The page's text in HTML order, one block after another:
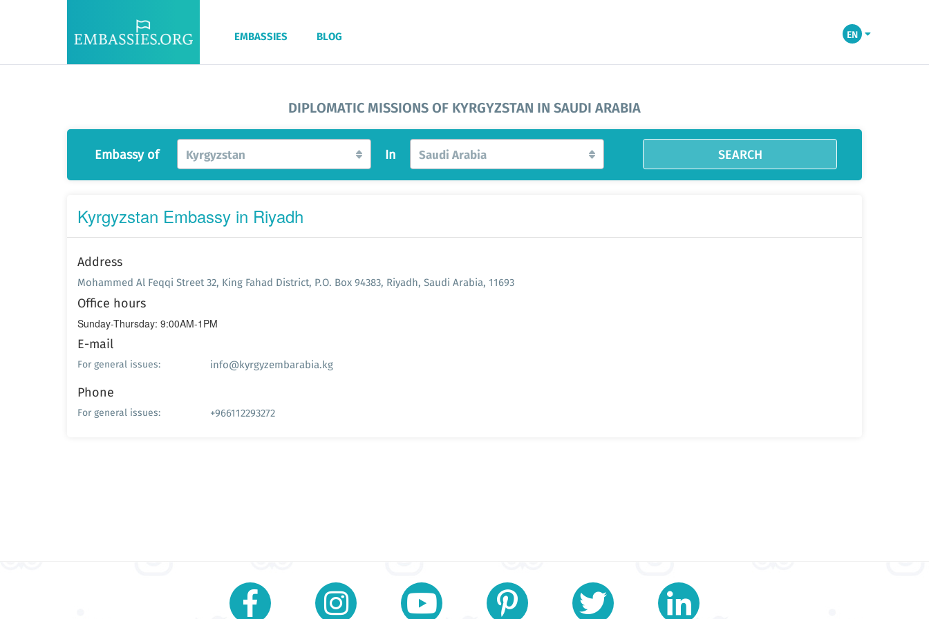
EMBASSIES BLOG EN
DIPLOMATIC MISSIONS OF KYRGYZSTAN IN SAUDI ARABIA
Embassy of Kyrgyzstan In Saudi Arabia SEARCH
Kyrgyzstan Embassy in Riyadh
Address
Mohammed Al Feqqi Street 32, King Fahad District, P.O. Box 94383, Riyadh, Saudi Arabia, 11693
Office hours
Sunday-Thursday: 9:00AM-1PM
E-mail
For general issues: info@kyrgyzembarabia.kg
Phone
For general issues: +966112293272